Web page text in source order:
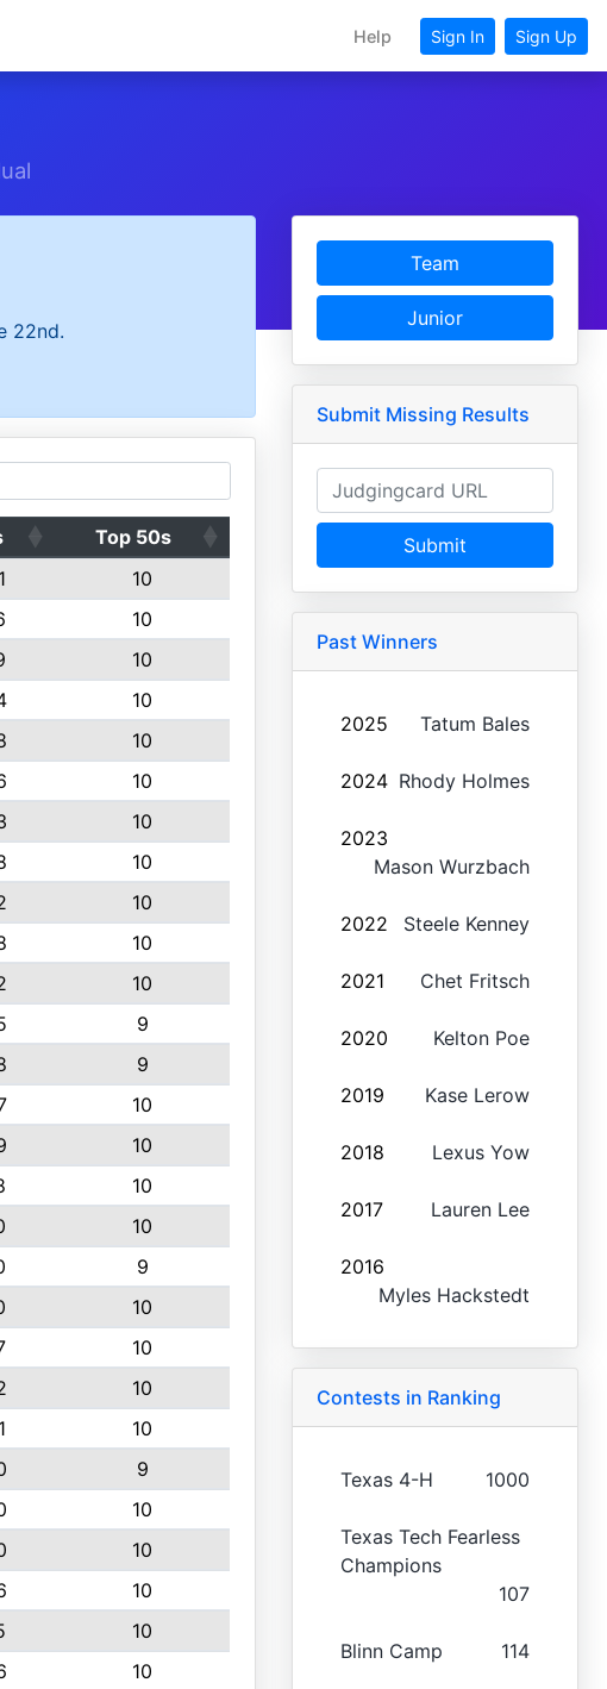
Help Sign In Sign Up
22nd.
Top 50s
10
10
10
10
10
10
10
10
10
10
10
9
9
10
10
10
10
9
10
10
10
10
9
10
10
10
10
10
Team
Junior
Submit Missing Results
Submit
Past Winners
2025 Tatum Bales
2024 Rhody Holmes
2023
Mason Wurzbach
2022 Steele Kenney
2021 Chet Fritsch
2020 Kelton Poe
2019 Kase Lerow
2018 Lexus Yow
2017 Lauren Lee
2016
Myles Hackstedt
Contests in Ranking
Texas 4-H 1000
Texas Tech Fearless
Champions
107
Blinn Camp 114